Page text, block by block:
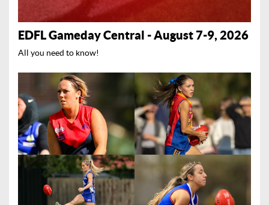
EDFL Gameday Central - August 7-9, 2026
All you need to know!